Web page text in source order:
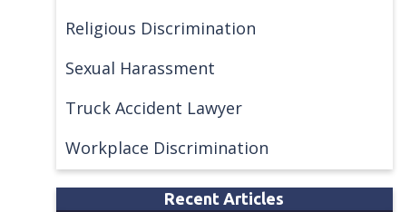
Religious Discrimination
Sexual Harassment
Truck Accident Lawyer
Workplace Discrimination
Recent Articles